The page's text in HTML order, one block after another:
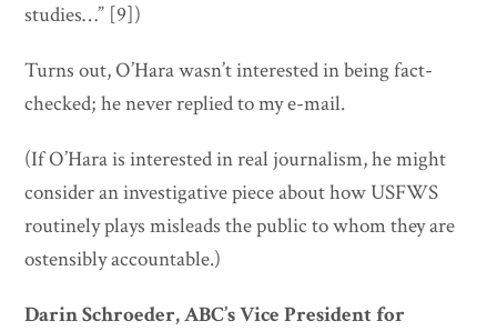
studies…” [9])
Turns out, O’Hara wasn’t interested in being fact-
checked; he never replied to my e-mail.
(If O’Hara is interested in real journalism, he might
consider an investigative piece about how USFWS
routinely plays misleads the public to whom they are
ostensibly accountable.)
Darin Schroeder, ABC’s Vice President for